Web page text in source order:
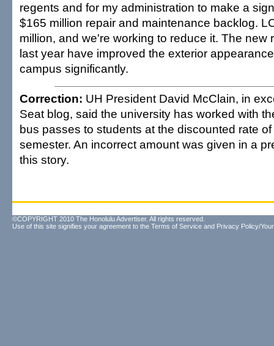
regents and for my administration to make a
$165 million repair and maintenance backlog.
million, and we're working to reduce it. The new
last year have improved the exterior
campus significantly.
Correction: UH President David McClain, in
Seat blog, said the university has worked with
bus passes to students at the discounted rate
semester. An incorrect amount was given in a
this story.
©COPYRIGHT 2010 The Honolulu Advertiser. All rights reserved.
Use of this site signifies your agreement to the Terms of Service and Privacy Policy/